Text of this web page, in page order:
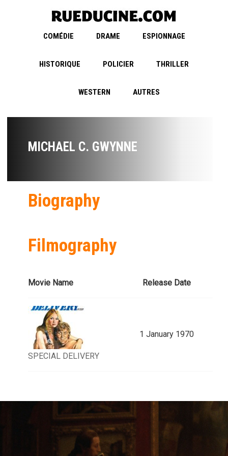
COMÉDIE DRAME ESPIONNAGE
HISTORIQUE POLICIER THRILLER
WESTERN AUTRES
MICHAEL C. GWYNNE
Biography
Filmography
Movie Name Release Date
SPECIAL DELIVERY
1 January 1970